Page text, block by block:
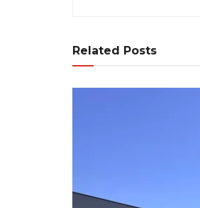
Related Posts